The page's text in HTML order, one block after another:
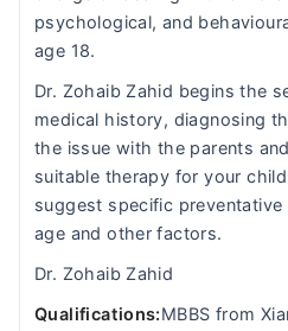
psychological, and
age 18.
Dr. Zohaib Zahid begins the
medical history, diagnosing
the issue with the parents
suitable therapy for your
suggest specific
age and other factors.
Dr. Zohaib Zahid
Qualifications:MBBS from